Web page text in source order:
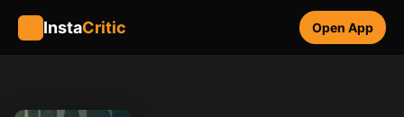
InstaCritic Open App